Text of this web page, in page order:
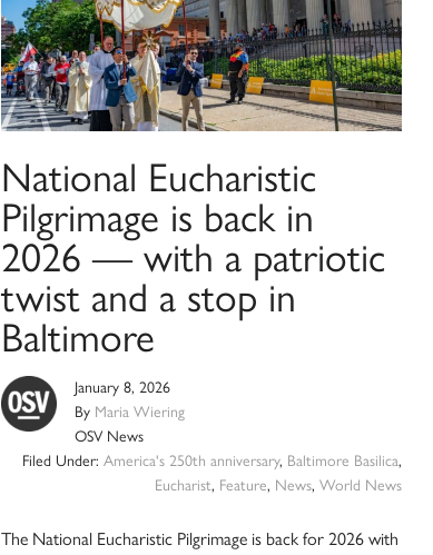
National Eucharistic
Pilgrimage is back in
2026 — with a patriotic
twist and a stop in
Baltimore
January 8, 2026
By Maria Wiering
OSV News
Filed Under:America's 250th anniversary, Baltimore Basilica,
Eucharist, Feature, News,World News
The National Eucharistic Pilgrimage is back for 2026 with